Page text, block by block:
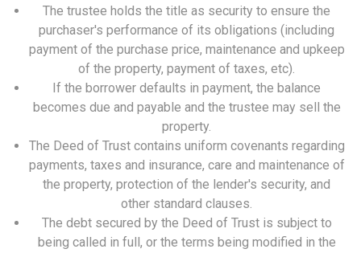
The trustee holds the title as security to ensure the
purchaser's performance of its obligations (including
payment of the purchase price, maintenance and upkeep
of the property, payment of taxes, etc).
If the borrower defaults in payment, the balance
becomes due and payable and the trustee may sell the
property.
The Deed of Trust contains uniform covenants regarding
payments, taxes and insurance, care and maintenance of
the property, protection of the lender's security, and
other standard clauses.
The debt secured by the Deed of Trust is subject to
being called in full, or the terms being modified in the